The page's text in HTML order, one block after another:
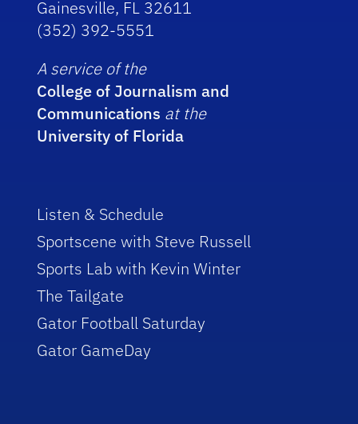
Gainesville, FL 32611
(352) 392-5551
A service of the
College of Journalism and
Communications at the
University of Florida
Listen & Schedule
Sportscene with Steve Russell
Sports Lab with Kevin Winter
The Tailgate
Gator Football Saturday
Gator GameDay